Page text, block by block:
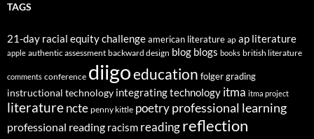
TAGS
21-day racial equity challengeamerican literature ap ap literature
apple authentic assessment backward design blog blogs books british literature
comments conference diigoeducation folgergrading
instructional technology integrating technology itma itma project
literaturencte penny kittle poetry professional learning
professional reading racism readingreflection